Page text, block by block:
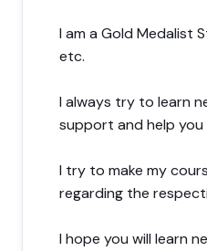
I am a Gold Medalist
etc.
I always try to learn
support and help
I try to make my
regarding the
I hope you will learn